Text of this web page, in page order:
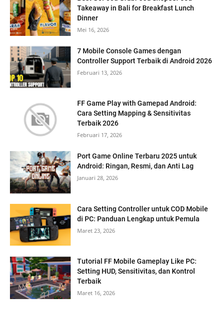
Takeaway in Bali for Breakfast Lunch
Dinner
Mei 16, 2026
7 Mobile Console Games dengan
Controller Support Terbaik di Android 2026
Februari 13, 2026
FF Game Play with Gamepad Android:
Cara Setting Mapping & Sensitivitas
Terbaik 2026
Februari 17, 2026
Port Game Online Terbaru 2025 untuk
Android: Ringan, Resmi, dan Anti Lag
Januari 28, 2026
Cara Setting Controller untuk COD Mobile
di PC: Panduan Lengkap untuk Pemula
Maret 23, 2026
Tutorial FF Mobile Gameplay Like PC:
Setting HUD, Sensitivitas, dan Kontrol
Terbaik
Maret 16, 2026